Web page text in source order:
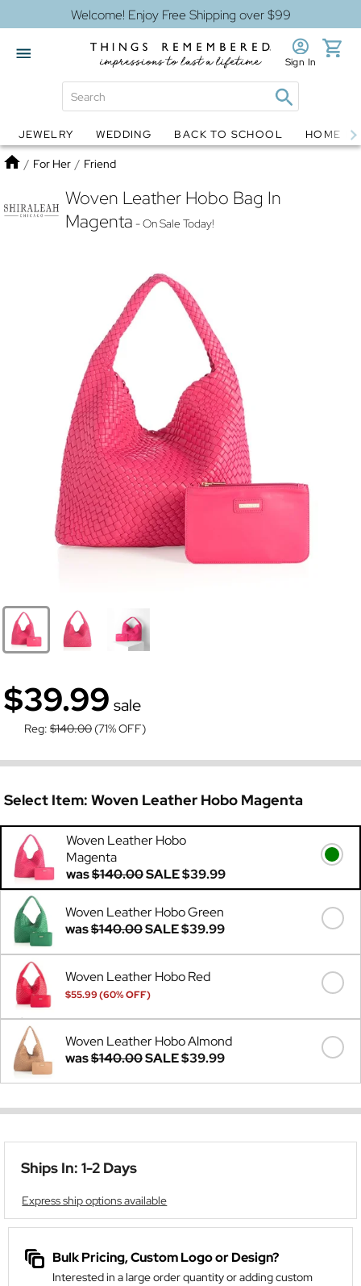
Welcome! Enjoy Free Shipping over $99
Globes Jewelry
Sign In
JEWELRY WEDDING BACK TO SCHOOL HOME
Home
/ For Her / Friend
Woven Leather Hobo Bag In
Magenta - On Sale Today!
$39.99 sale
Reg: $140.00 (71% OFF)
Select Item: Woven Leather Hobo Magenta
Woven Leather Hobo
Magenta
was$140.00SALE$39.99
Woven Leather Hobo Green
was$140.00SALE$39.99
Woven Leather Hobo Red
$55.99 (60% OFF)
Was$140.00
Woven Leather Hobo Almond
was$140.00SALE$39.99
Ships In: 1-2 Days
Express ship options available
Bulk Pricing, Custom Logo or Design?
Interested in a large order quantity or adding custom